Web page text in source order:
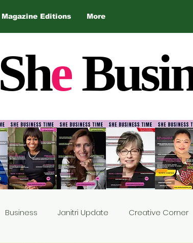
Magazine Editions More
She
Business Janitri Update Creative Corner